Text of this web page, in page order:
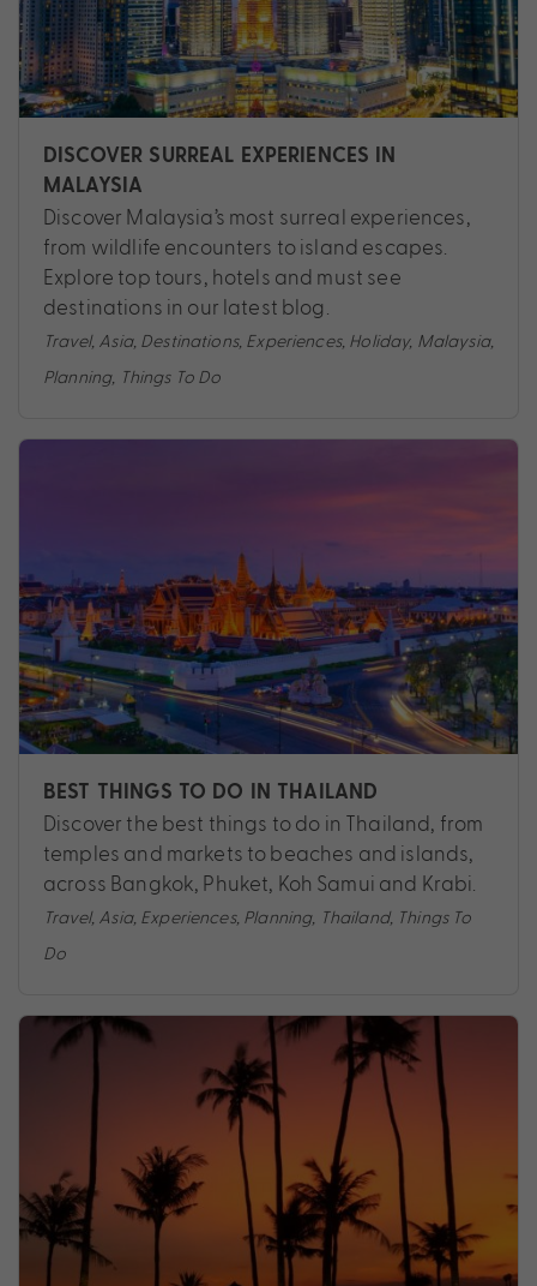
DISCOVER SURREAL EXPERIENCES IN
MALAYSIA
Discover Malaysia’s most surreal experiences,
from wildlife encounters to island escapes.
Explore top tours, hotels and must see
destinations in our latest blog.
Travel, Asia, Destinations, Experiences, Holiday, Malaysia,
Planning, Things To Do
BEST THINGS TO DO IN THAILAND
Discover the best things to do in Thailand, from
temples and markets to beaches and islands,
across Bangkok, Phuket, Koh Samui and Krabi.
Travel, Asia, Experiences, Planning, Thailand, Things To
Do